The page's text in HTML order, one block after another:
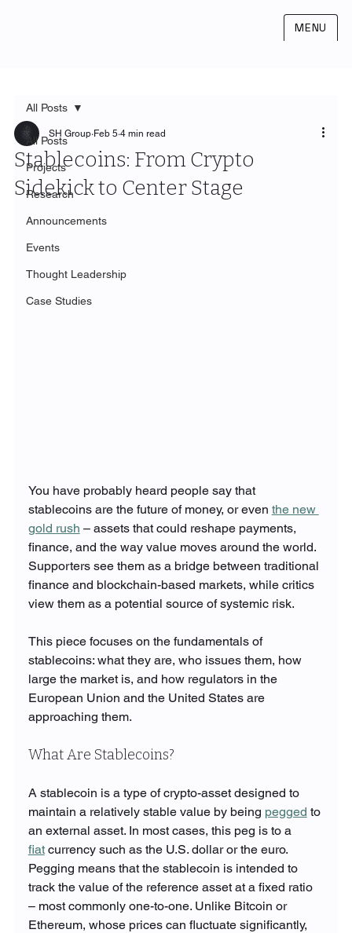
MENU
All Posts
Projects
Research
Announcements
Events
Thought Leadership
Case Studies
All Posts
Stablecoins: From Crypto
Sidekick to Center Stage
SH Group Feb 5 4 min read
You have probably heard people say that
stablecoins are the future of money, or even the new
gold rush – assets that could reshape payments,
finance, and the way value moves around the world.
Supporters see them as a bridge between traditional
finance and blockchain-based markets, while critics
view them as a potential source of systemic risk.
This piece focuses on the fundamentals of
stablecoins: what they are, who issues them, how
large the market is, and how regulators in the
European Union and the United States are
approaching them.
What Are Stablecoins?
A stablecoin is a type of crypto-asset designed to
maintain a relatively stable value by being pegged to
an external asset. In most cases, this peg is to a
fiat currency such as the U.S. dollar or the euro.
Pegging means that the stablecoin is intended to
track the value of the reference asset at a fixed ratio
– most commonly one-to-one. Unlike Bitcoin or
Ethereum, whose prices can fluctuate significantly,